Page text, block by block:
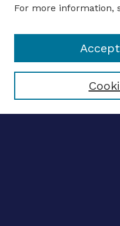
Enter search terms:
Select context to search:
For more information,